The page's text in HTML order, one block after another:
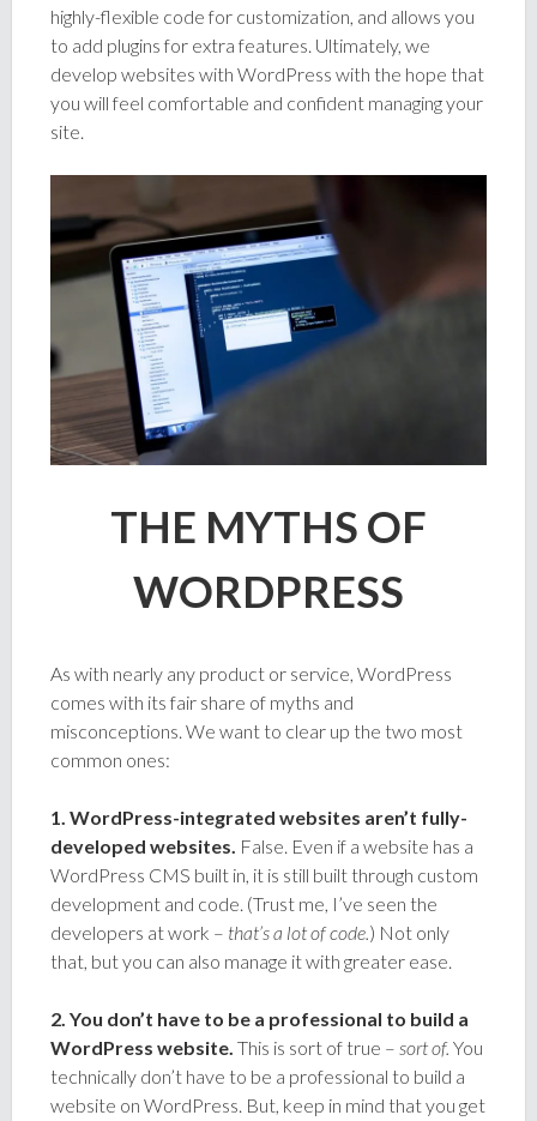
highly-flexible code for customization, and allows you
to add plugins for extra features. Ultimately, we
develop websites with WordPress with the hope that
you will feel comfortable and confident managing your
site.
THE MYTHS OF
WORDPRESS
As with nearly any product or service, WordPress
comes with its fair share of myths and
misconceptions. We want to clear up the two most
common ones:
1. WordPress-integrated websites aren’t fully-
developed websites. False. Even if a website has a
WordPress CMS built in, it is still built through custom
development and code. (Trust me, I’ve seen the
developers at work – that’s a lot of code.) Not only
that, but you can also manage it with greater ease.
2. You don’t have to be a professional to build a
WordPress website. This is sort of true – sort of. You
technically don’t have to be a professional to build a
website on WordPress. But, keep in mind that you get